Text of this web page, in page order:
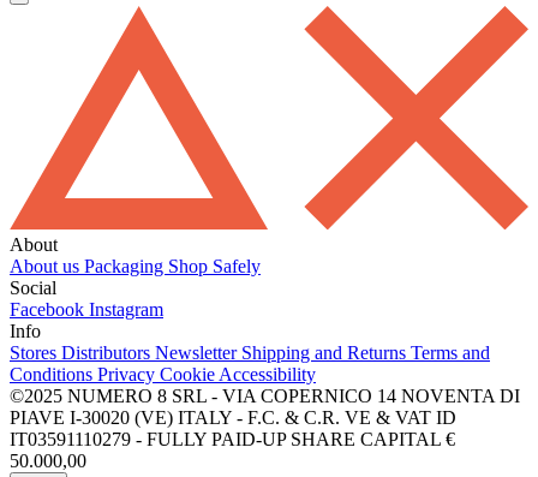
About
About us Packaging Shop Safely
Social
Facebook Instagram
Info
Stores Distributors Newsletter Shipping and Returns Terms and
Conditions Privacy Cookie Accessibility
©2025 NUMERO 8 SRL - VIA COPERNICO 14 NOVENTA DI
PIAVE I-30020 (VE) ITALY - F.C. & C.R. VE & VAT ID
IT03591110279 - FULLY PAID-UP SHARE CAPITAL €
50.000,00